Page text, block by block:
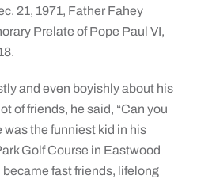
21, 1971, Father Fahey
Prelate of Pope Paul VI,
and even boyishly about his
of friends, he said, “Can you
was the funniest kid in his
Golf Course in Eastwood
became fast friends, lifelong